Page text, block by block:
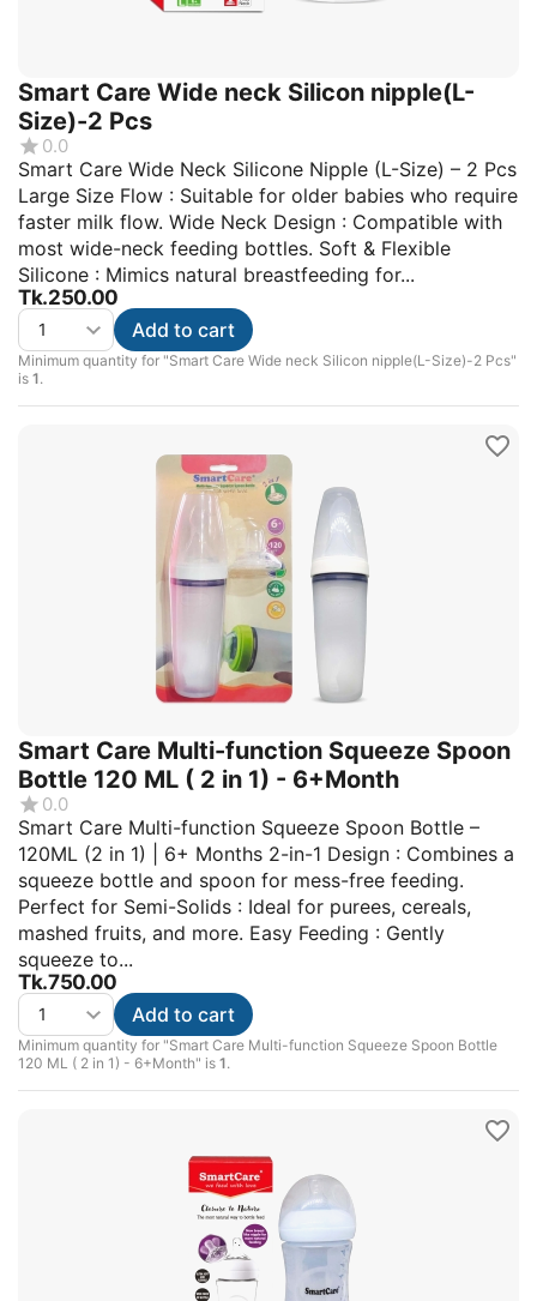
Smart Care Wide neck Silicon nipple(L-
Size)-2 Pcs
0.0
Smart Care Wide Neck Silicone Nipple (L-Size) – 2 Pcs
Large Size Flow : Suitable for older babies who require
faster milk flow. Wide Neck Design : Compatible with
most wide-neck feeding bottles. Soft & Flexible
Silicone : Mimics natural breastfeeding for...
Tk.250.00
Minimum quantity for "Smart Care Wide neck Silicon nipple(L-Size)-2 Pcs"
is 1.
Add to cart
Smart Care Multi-function Squeeze Spoon
Bottle 120 ML ( 2 in 1) - 6+Month
0.0
Smart Care Multi-function Squeeze Spoon Bottle –
120ML (2 in 1) | 6+ Months 2-in-1 Design : Combines a
squeeze bottle and spoon for mess-free feeding.
Perfect for Semi-Solids : Ideal for purees, cereals,
mashed fruits, and more. Easy Feeding : Gently
squeeze to...
Tk.750.00
Minimum quantity for "Smart Care Multi-function Squeeze Spoon Bottle
120 ML ( 2 in 1) - 6+Month" is 1.
Add to cart